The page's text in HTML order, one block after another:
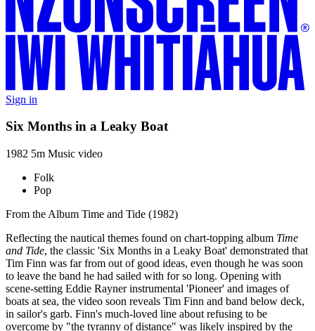
Sign in
Six Months in a Leaky Boat
1982 5m Music video
Folk
Pop
From the Album Time and Tide (1982)
Reflecting the nautical themes found on chart-topping album Time
and Tide, the classic 'Six Months in a Leaky Boat' demonstrated that
Tim Finn was far from out of good ideas, even though he was soon
to leave the band he had sailed with for so long. Opening with
scene-setting Eddie Rayner instrumental 'Pioneer' and images of
boats at sea, the video soon reveals Tim Finn and band below deck,
in sailor's garb. Finn's much-loved line about refusing to be
overcome by "the tyranny of distance" was likely inspired by the